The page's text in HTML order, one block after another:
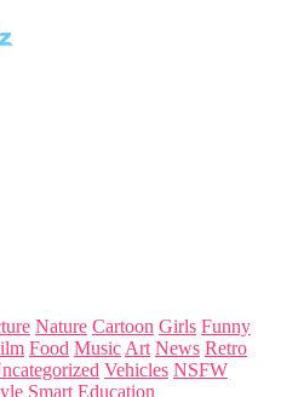
Nature Cartoon Girls Funny
Food Music Art News Retro
Vehicles NSFW
Smart Education